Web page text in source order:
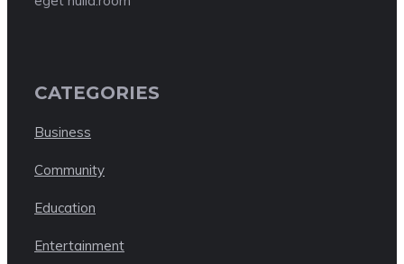
CATEGORIES
Business
Community
Education
Entertainment